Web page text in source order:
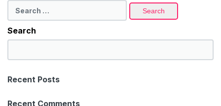
for:
Search
e
r
h
Recent Posts
Recent Comments